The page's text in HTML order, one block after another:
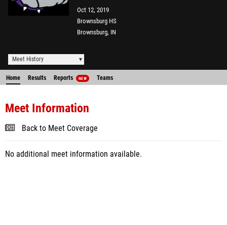
Oct 12, 2019
Brownsburg HS
Brownsburg, IN
Meet History
Home Results Reports NEW Teams
Meet Information
Back to Meet Coverage
No additional meet information available.